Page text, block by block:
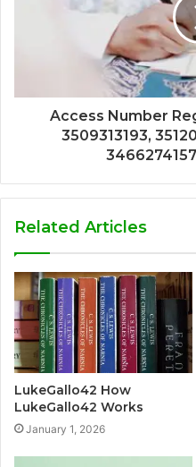
Access Number
3509313193,
Related Articles
LukeGallo42 How
LukeGallo42 Works
January 1, 2026